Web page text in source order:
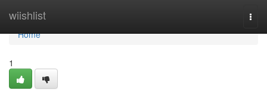
wiishlist
Home
Home
1